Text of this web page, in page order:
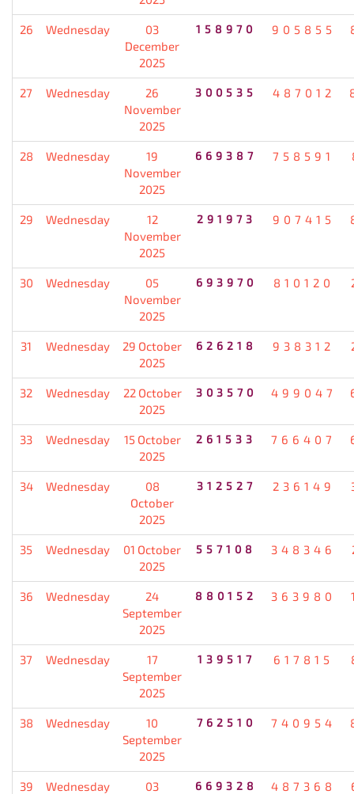
26 Wednesday
03
December
2025
158970 905855
27 Wednesday
26
November
2025
300535 487012
28 Wednesday
19
November
2025
669387 758591
29 Wednesday
12
November
2025
291973 907415
30 Wednesday
05
November
2025
693970 810120
31 Wednesday
29 October
2025
626218 938312
32 Wednesday
22 October
2025
303570 499047
33 Wednesday
15 October
2025
261533 766407
34 Wednesday
08
October
2025
312527 236149
35 Wednesday
01 October
2025
557108 348346
36 Wednesday
24
September
2025
880152 363980
37 Wednesday
17
September
2025
139517 617815
38 Wednesday
10
September
2025
762510 740954
39 Wednesday
03
669328 487368